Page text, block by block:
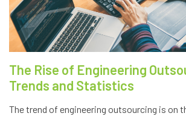
The Rise of Engineering
Trends and Statistics
The trend of engineering outsourcing is on